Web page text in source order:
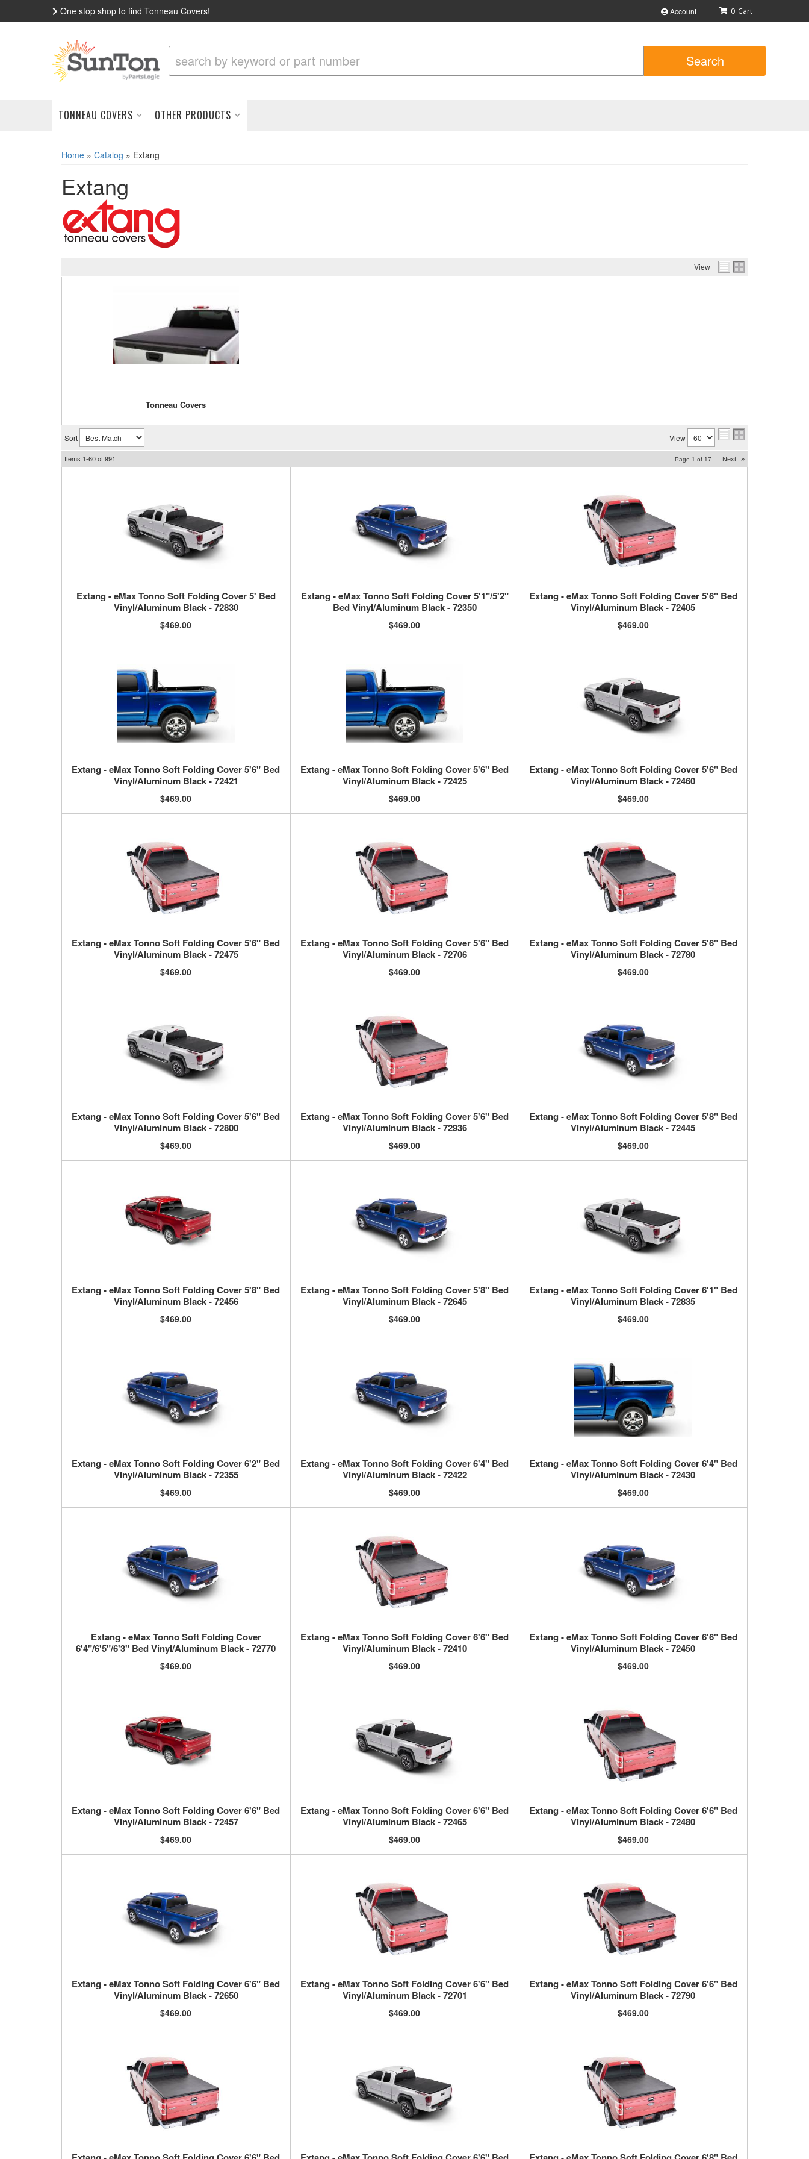
One stop shop to find Tonneau Covers! Account 0
Search
TONNEAU COVERS OTHER PRODUCTS
Home » Catalog » Extang
Extang
View
Tonneau Covers
Sort View
Items 1-60of991 Page 1 of 17 Next »
Extang - eMax Tonno Soft Folding Cover 5' Bed
Vinyl/Aluminum Black - 72830
$469.00
Extang - eMax Tonno Soft Folding Cover 5'1"/5'2"
Bed Vinyl/Aluminum Black - 72350
$469.00
Extang - eMax Tonno Soft Folding Cover 5'6" Bed
Vinyl/Aluminum Black - 72405
$469.00
Extang - eMax Tonno Soft Folding Cover 5'6" Bed
Vinyl/Aluminum Black - 72421
$469.00
Extang - eMax Tonno Soft Folding Cover 5'6" Bed
Vinyl/Aluminum Black - 72425
$469.00
Extang - eMax Tonno Soft Folding Cover 5'6" Bed
Vinyl/Aluminum Black - 72460
$469.00
Extang - eMax Tonno Soft Folding Cover 5'6" Bed
Vinyl/Aluminum Black - 72475
$469.00
Extang - eMax Tonno Soft Folding Cover 5'6" Bed
Vinyl/Aluminum Black - 72706
$469.00
Extang - eMax Tonno Soft Folding Cover 5'6" Bed
Vinyl/Aluminum Black - 72780
$469.00
Extang - eMax Tonno Soft Folding Cover 5'6" Bed
Vinyl/Aluminum Black - 72800
$469.00
Extang - eMax Tonno Soft Folding Cover 5'6" Bed
Vinyl/Aluminum Black - 72936
$469.00
Extang - eMax Tonno Soft Folding Cover 5'8" Bed
Vinyl/Aluminum Black - 72445
$469.00
Extang - eMax Tonno Soft Folding Cover 5'8" Bed
Vinyl/Aluminum Black - 72456
$469.00
Extang - eMax Tonno Soft Folding Cover 5'8" Bed
Vinyl/Aluminum Black - 72645
$469.00
Extang - eMax Tonno Soft Folding Cover 6'1" Bed
Vinyl/Aluminum Black - 72835
$469.00
Extang - eMax Tonno Soft Folding Cover 6'2" Bed
Vinyl/Aluminum Black - 72355
$469.00
Extang - eMax Tonno Soft Folding Cover 6'4" Bed
Vinyl/Aluminum Black - 72422
$469.00
Extang - eMax Tonno Soft Folding Cover 6'4" Bed
Vinyl/Aluminum Black - 72430
$469.00
Extang - eMax Tonno Soft Folding Cover
6'4"/6'5"/6'3" Bed Vinyl/Aluminum Black - 72770
$469.00
Extang - eMax Tonno Soft Folding Cover 6'6" Bed
Vinyl/Aluminum Black - 72410
$469.00
Extang - eMax Tonno Soft Folding Cover 6'6" Bed
Vinyl/Aluminum Black - 72450
$469.00
Extang - eMax Tonno Soft Folding Cover 6'6" Bed
Vinyl/Aluminum Black - 72457
$469.00
Extang - eMax Tonno Soft Folding Cover 6'6" Bed
Vinyl/Aluminum Black - 72465
$469.00
Extang - eMax Tonno Soft Folding Cover 6'6" Bed
Vinyl/Aluminum Black - 72480
$469.00
Extang - eMax Tonno Soft Folding Cover 6'6" Bed
Vinyl/Aluminum Black - 72650
$469.00
Extang - eMax Tonno Soft Folding Cover 6'6" Bed
Vinyl/Aluminum Black - 72701
$469.00
Extang - eMax Tonno Soft Folding Cover 6'6" Bed
Vinyl/Aluminum Black - 72790
$469.00